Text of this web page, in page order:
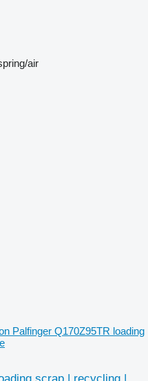
air
Palfinger Q170Z95TR loading